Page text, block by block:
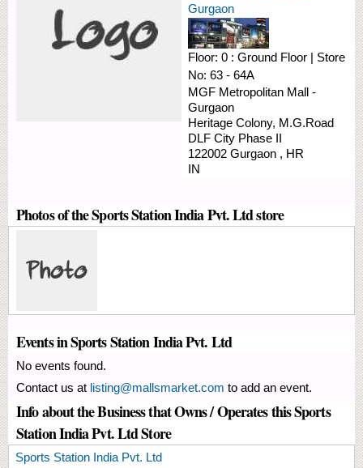
Gurgaon
Floor: 0 : Ground Floor | Store
No: 63 - 64A
MGF Metropolitan Mall -
Gurgaon
Heritage Colony, M.G.Road
DLF City Phase II
122002 Gurgaon , HR
IN
Photos of the Sports Station India Pvt. Ltd store
Events in Sports Station India Pvt. Ltd
No events found.
Contact us at listing@mallsmarket.com to add an event.
Info about the Business that Owns / Operates this Sports
Station India Pvt. Ltd Store
Sports Station India Pvt. Ltd